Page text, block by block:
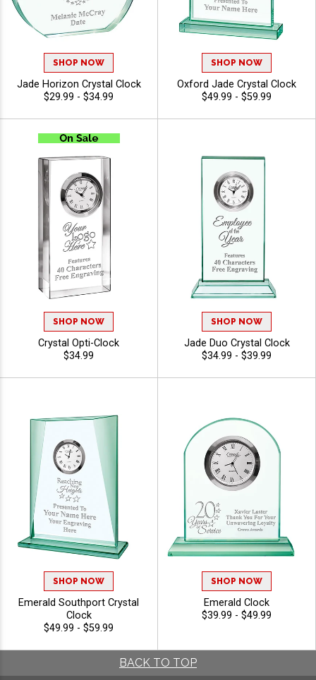
SHOP NOW
Jade Horizon Crystal Clock
$29.99 - $34.99
SHOP NOW
Oxford Jade Crystal Clock
$49.99 - $59.99
SHOP NOW
Crystal Opti-Clock
$34.99
SHOP NOW
Jade Duo Crystal Clock
$34.99 - $39.99
SHOP NOW
Emerald Southport Crystal
Clock
$49.99 - $59.99
SHOP NOW
Emerald Clock
$39.99 - $49.99
BACK TO TOP